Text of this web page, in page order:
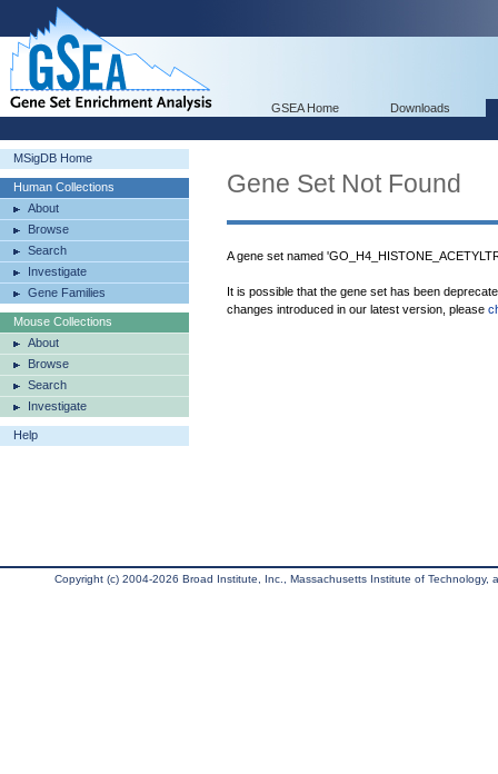
GSEA Home Downloads
MSigDB Home
Human Collections
About
Browse
Search
Investigate
Gene Families
Mouse Collections
About
Browse
Search
Investigate
Help
Gene Set Not Found
A gene set named
It is possible that the gene set has been
changes introduced in our latest version, please
Copyright (c) 2004-2026 Broad Institute, Inc., Massachusetts Institute of Technology,